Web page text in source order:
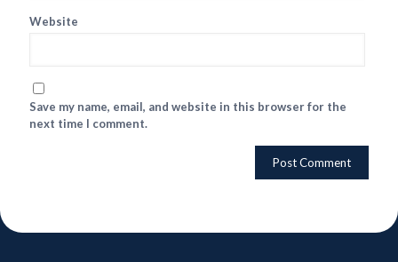
Website
Save my name, email, and website in this browser for the
next time I comment.